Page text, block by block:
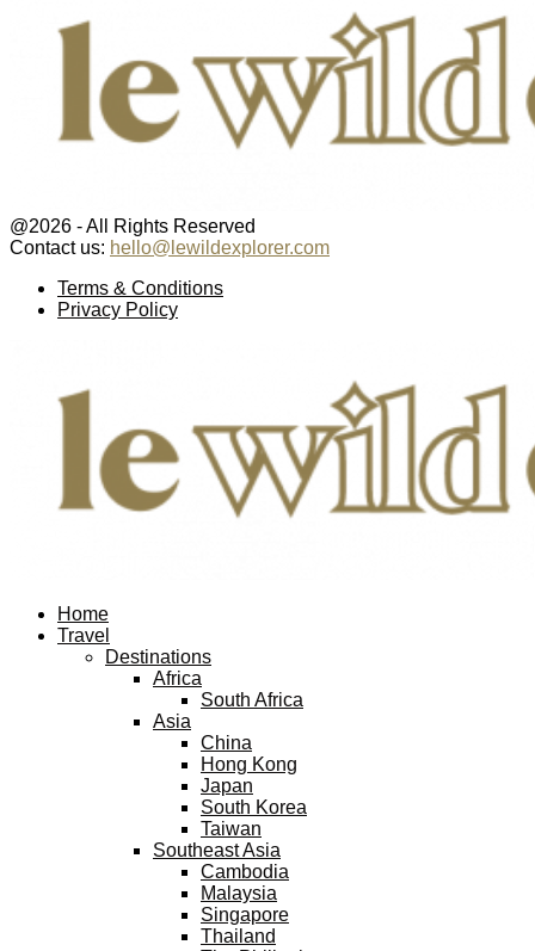
@2026 - All Rights Reserved
Contact us: hello@lewildexplorer.com
Terms & Conditions
Privacy Policy
Home
Travel
Destinations
Africa
South Africa
Asia
China
Hong Kong
Japan
South Korea
Taiwan
Southeast Asia
Cambodia
Malaysia
Singapore
Thailand